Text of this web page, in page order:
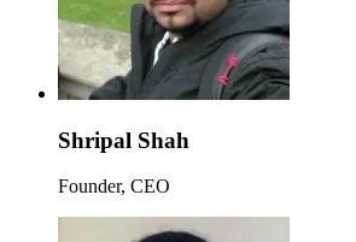
Shripal Shah
Founder, CEO